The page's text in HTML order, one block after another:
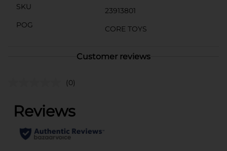
SKU
23913801
POG
CORE TOYS
Customer reviews
(0)